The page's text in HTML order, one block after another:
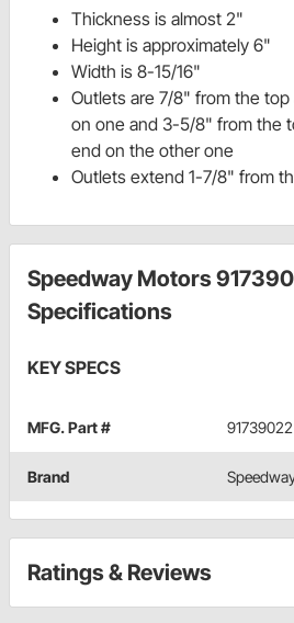
Thickness is almost 2"
Height is approximately 6"
Width is 8-15/16"
Outlets are 7/8" from the
on one and 3-5/8" from the
end on the other one
Outlets extend 1-7/8" from
Speedway Motors
Specifications
KEY SPECS
MFG. Part # 91739022
Brand
Ratings & Reviews